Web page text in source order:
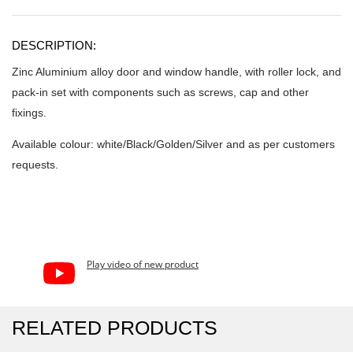
DESCRIPTION:
Zinc Aluminium alloy door and window handle, with roller lock, and
pack-in set with components such as screws, cap and other
fixings.
Available colour: white/Black/Golden/Silver and as per customers
requests.
Play video of new product
RELATED PRODUCTS